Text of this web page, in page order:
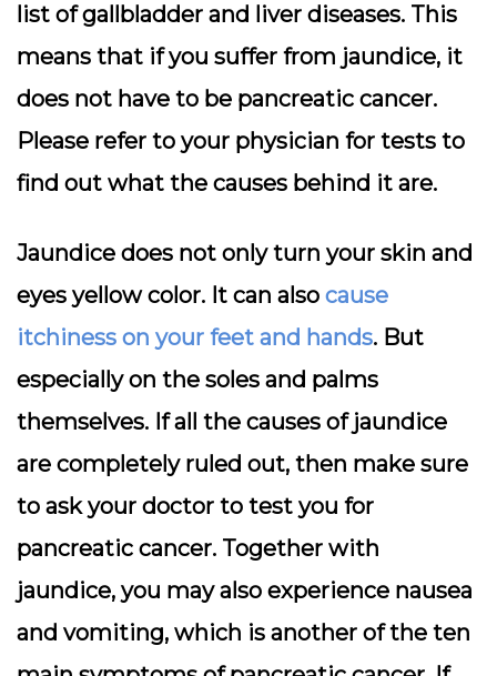
list of gallbladder and liver diseases. This
means that if you suffer from jaundice, it
does not have to be pancreatic cancer.
Please refer to your physician for tests to
find out what the causes behind it are.
Jaundice does not only turn your skin and
eyes yellow color. It can also cause
itchiness on your feet and hands. But
especially on the soles and palms
themselves. If all the causes of jaundice
are completely ruled out, then make sure
to ask your doctor to test you for
pancreatic cancer. Together with
jaundice, you may also experience nausea
and vomiting, which is another of the ten